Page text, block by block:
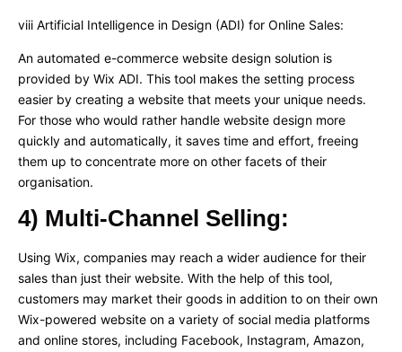
viii Artificial Intelligence in Design (ADI) for Online Sales:
An automated e-commerce website design solution is
provided by Wix ADI. This tool makes the setting process
easier by creating a website that meets your unique needs.
For those who would rather handle website design more
quickly and automatically, it saves time and effort, freeing
them up to concentrate more on other facets of their
organisation.
4) Multi-Channel Selling:
Using Wix, companies may reach a wider audience for their
sales than just their website. With the help of this tool,
customers may market their goods in addition to on their own
Wix-powered website on a variety of social media platforms
and online stores, including Facebook, Instagram, Amazon,